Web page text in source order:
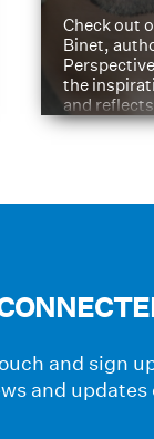
Check out
Binet,
the
and
have
and sign
and